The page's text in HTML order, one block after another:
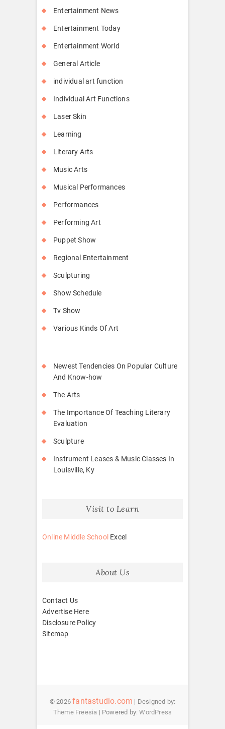
Entertainment News
Entertainment Today
Entertainment World
General Article
individual art function
Individual Art Functions
Laser Skin
Learning
Literary Arts
Music Arts
Musical Performances
Performances
Performing Art
Puppet Show
Regional Entertainment
Sculpturing
Show Schedule
Tv Show
Various Kinds Of Art
Newest Tendencies On Popular Culture
And Know-how
The Arts
The Importance Of Teaching Literary
Evaluation
Sculpture
Instrument Leases & Music Classes In
Louisville, Ky
Visit to Learn
Online Middle School Excel
About Us
Contact Us
Advertise Here
Disclosure Policy
Sitemap
© 2026fantastudio.com | Designed by:
Theme Freesia | Powered by:WordPress